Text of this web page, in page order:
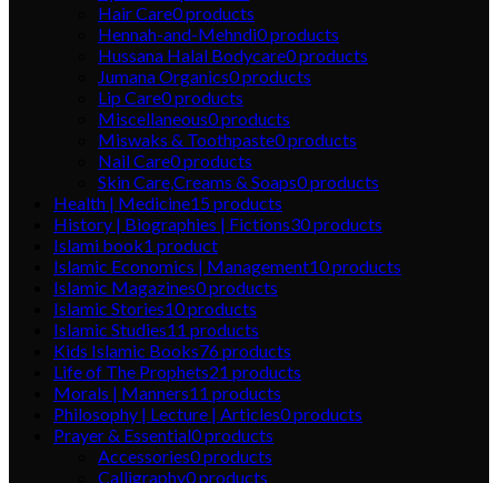
Hair Care0products
Hennah-and-Mehndi0products
Hussana Halal Bodycare0products
Jumana Organics0products
Lip Care0products
Miscellaneous0products
Miswaks & Toothpaste0products
Nail Care0products
Skin Care,Creams & Soaps0products
Health | Medicine15products
History | Biographies | Fictions30products
Islami book1 product
Islamic Economics | Management10products
Islamic Magazines0products
Islamic Stories10products
Islamic Studies11 products
Kids Islamic Books76products
Life of The Prophets21 products
Morals | Manners11 products
Philosophy | Lecture | Articles0products
Prayer & Essential0products
Accessories0products
Calligraphy0products